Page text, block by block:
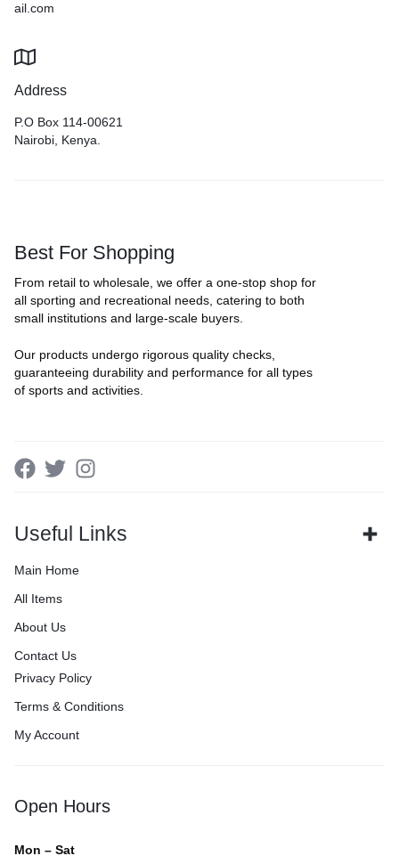
ail.com
Address
P.O Box 114-00621
Nairobi, Kenya.
Best For Shopping
From retail to wholesale, we offer a one-stop shop for
all sporting and recreational needs, catering to both
small institutions and large-scale buyers.
Our products undergo rigorous quality checks,
guaranteeing durability and performance for all types
of sports and activities.
Useful Links
Main Home
All Items
About Us
Contact Us
Privacy Policy
Terms & Conditions
My Account
Open Hours
Mon – Sat